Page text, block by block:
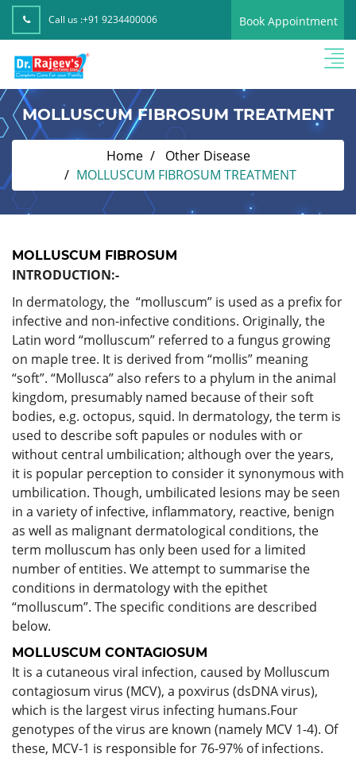
Call us :+91 9234400006 Book Appointment
MOLLUSCUM FIBROSUM TREATMENT
Home
Other Disease
MOLLUSCUM FIBROSUM TREATMENT
MOLLUSCUM FIBROSUM
INTRODUCTION:-
In dermatology, the “molluscum” is used as a prefix for
infective and non-infective conditions. Originally, the
Latin word “molluscum” referred to a fungus growing
on maple tree. It is derived from “mollis” meaning
“soft”. “Mollusca” also refers to a phylum in the animal
kingdom, presumably named because of their soft
bodies, e.g. octopus, squid. In dermatology, the term is
used to describe soft papules or nodules with or
without central umbilication; although over the years,
it is popular perception to consider it synonymous with
umbilication. Though, umbilicated lesions may be seen
in a variety of infective, inflammatory, reactive, benign
as well as malignant dermatological conditions, the
term molluscum has only been used for a limited
number of entities. We attempt to summarise the
conditions in dermatology with the epithet
“molluscum”. The specific conditions are described
below.
MOLLUSCUM CONTAGIOSUM
It is a cutaneous viral infection, caused by Molluscum
contagiosum virus (MCV), a poxvirus (dsDNA virus),
which is the largest virus infecting humans.Four
genotypes of the virus are known (namely MCV 1-4). Of
these, MCV-1 is responsible for 76-97% of infections.